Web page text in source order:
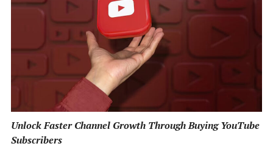
Unlock Faster Channel Growth Through Buying YouTube
Subscribers